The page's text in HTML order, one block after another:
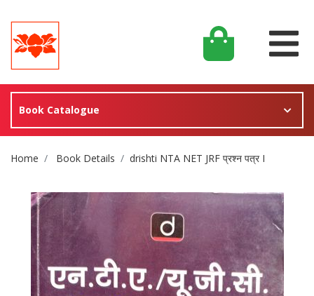
Book Catalogue
Site Breadcrumb
Home Book Details drishti NTA NET JRF प्रश्न पत्र I